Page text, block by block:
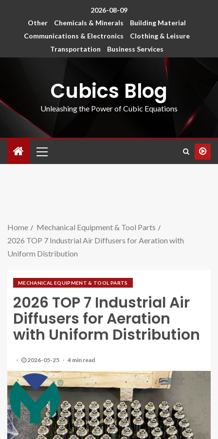
2026-08-09
Other
Chemicals & Minerals
Building Material
Communications & Electronics
Clothing & Leisure
Transportation
Business Services
Cubics Blog
Unleashing the Power of Cubic Equations
Home
Mechanical Equipment & Tool Parts
2026 TOP 7 Industrial Air Diffusers for Aeration with
Uniform Distribution
MECHANICAL EQUIPMENT & TOOL PARTS
2026 TOP 7 Industrial Air
Diffusers for Aeration
with Uniform Distribution
2026-05-25 4 min read